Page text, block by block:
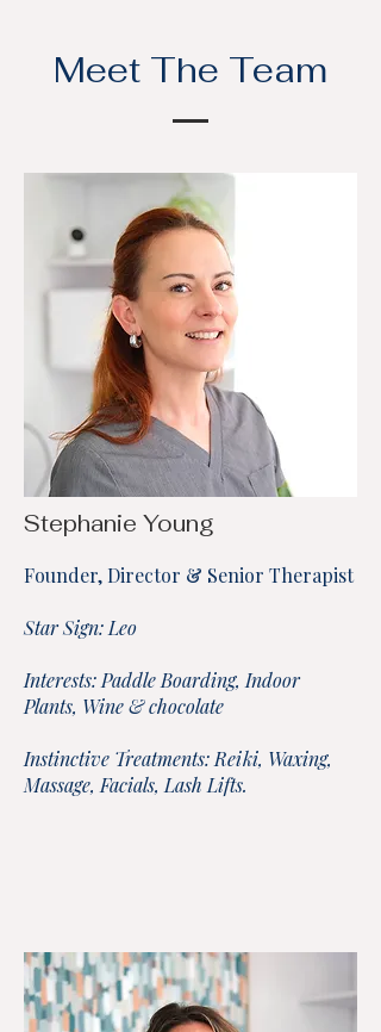
Meet The Team
Stephanie Young
Founder, Director & Senior Therapist
Star Sign: Leo
Interests: Paddle Boarding, Indoor
Plants, Wine & chocolate
Instinctive Treatments: Reiki, Waxing,
Massage, Facials, Lash Lifts.